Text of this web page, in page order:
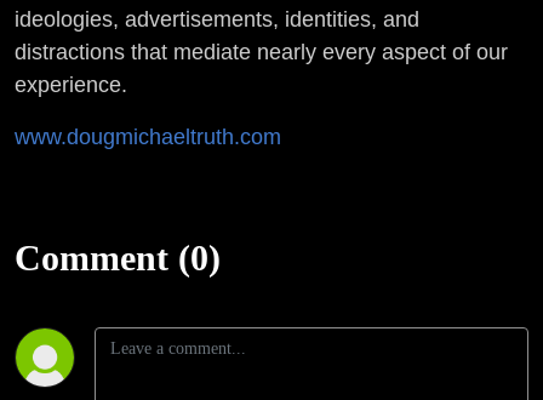
ideologies, advertisements, identities, and
distractions that mediate nearly every aspect of our
experience.
www.dougmichaeltruth.com
Comment (0)